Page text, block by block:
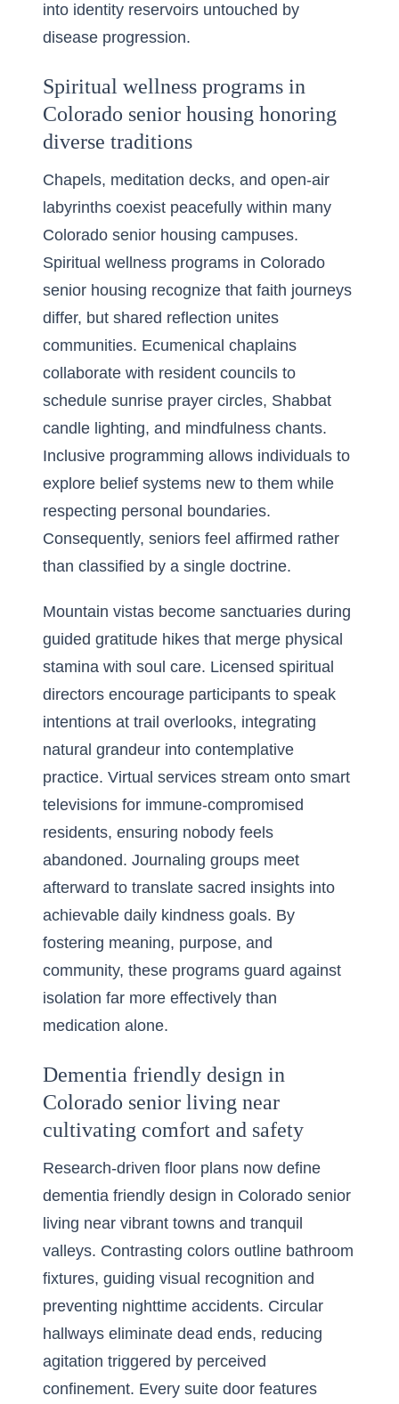
into identity reservoirs untouched by
disease progression.
Spiritual wellness programs in
Colorado senior housing honoring
diverse traditions
Chapels, meditation decks, and open-air
labyrinths coexist peacefully within many
Colorado senior housing campuses.
Spiritual wellness programs in Colorado
senior housing recognize that faith journeys
differ, but shared reflection unites
communities. Ecumenical chaplains
collaborate with resident councils to
schedule sunrise prayer circles, Shabbat
candle lighting, and mindfulness chants.
Inclusive programming allows individuals to
explore belief systems new to them while
respecting personal boundaries.
Consequently, seniors feel affirmed rather
than classified by a single doctrine.
Mountain vistas become sanctuaries during
guided gratitude hikes that merge physical
stamina with soul care. Licensed spiritual
directors encourage participants to speak
intentions at trail overlooks, integrating
natural grandeur into contemplative
practice. Virtual services stream onto smart
televisions for immune-compromised
residents, ensuring nobody feels
abandoned. Journaling groups meet
afterward to translate sacred insights into
achievable daily kindness goals. By
fostering meaning, purpose, and
community, these programs guard against
isolation far more effectively than
medication alone.
Dementia friendly design in
Colorado senior living near
cultivating comfort and safety
Research-driven floor plans now define
dementia friendly design in Colorado senior
living near vibrant towns and tranquil
valleys. Contrasting colors outline bathroom
fixtures, guiding visual recognition and
preventing nighttime accidents. Circular
hallways eliminate dead ends, reducing
agitation triggered by perceived
confinement. Every suite door features